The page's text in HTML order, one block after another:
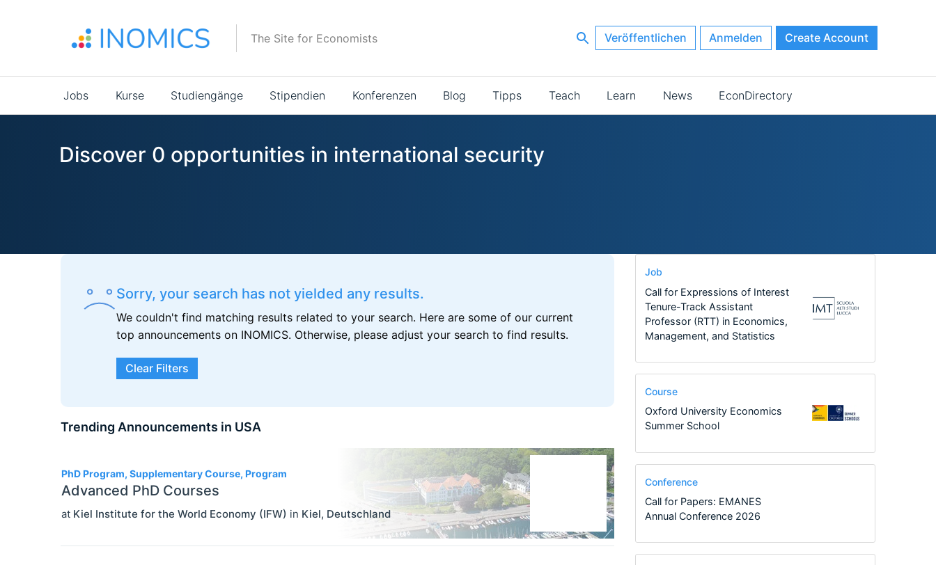
The Site for Economists Veröffentlichen Anmelden Create Account
Main
navigation
Jobs Kurse Studiengänge Stipendien Konferenzen Blog Tipps Teach Learn News EconDirectory
Discover 0 opportunities in international security
Sorry, your search has not yielded any results.
We couldn't find matching results related to your search. Here are some of our current
top announcements on INOMICS. Otherwise, please adjust your search to find results.
Clear Filters
Trending Announcements in USA
PhD Program, Supplementary Course, Program
Advanced PhD Courses
at Kiel Institute for the World Economy (IFW) in Kiel, Deutschland
Job
Call for Expressions of Interest
Tenure-Track Assistant
Professor (RTT) in Economics,
Management, and Statistics
Course
Oxford University Economics
Summer School
Conference
Call for Papers: EMANES
Annual Conference 2026